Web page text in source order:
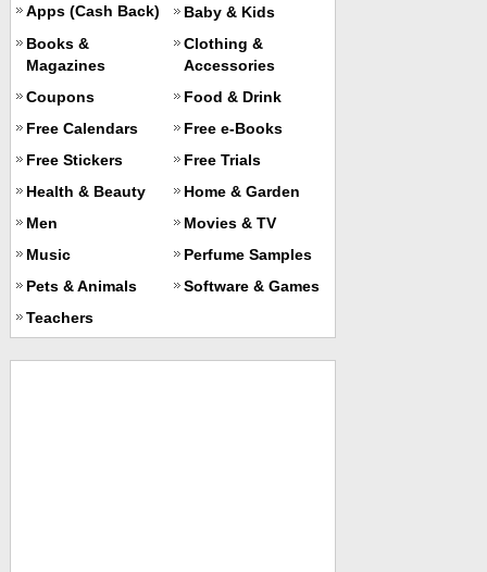
Apps (Cash Back)
Baby & Kids
Books &
Magazines
Clothing &
Accessories
Coupons
Food & Drink
Free Calendars
Free e-Books
Free Stickers
Free Trials
Health & Beauty
Home & Garden
Men
Movies & TV
Music
Perfume Samples
Pets & Animals
Software & Games
Teachers